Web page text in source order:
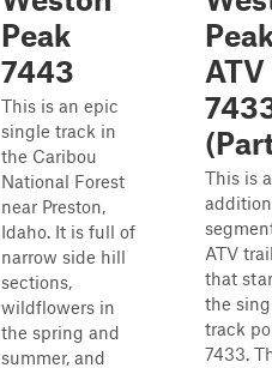
Peak
7443
This is an epic
single track in
the Caribou
National Forest
near Preston,
Idaho. It is full of
narrow side hill
sections,
wildflowers in
the spring and
summer, and
ATV
This is
ATV
that
the
track
7433.